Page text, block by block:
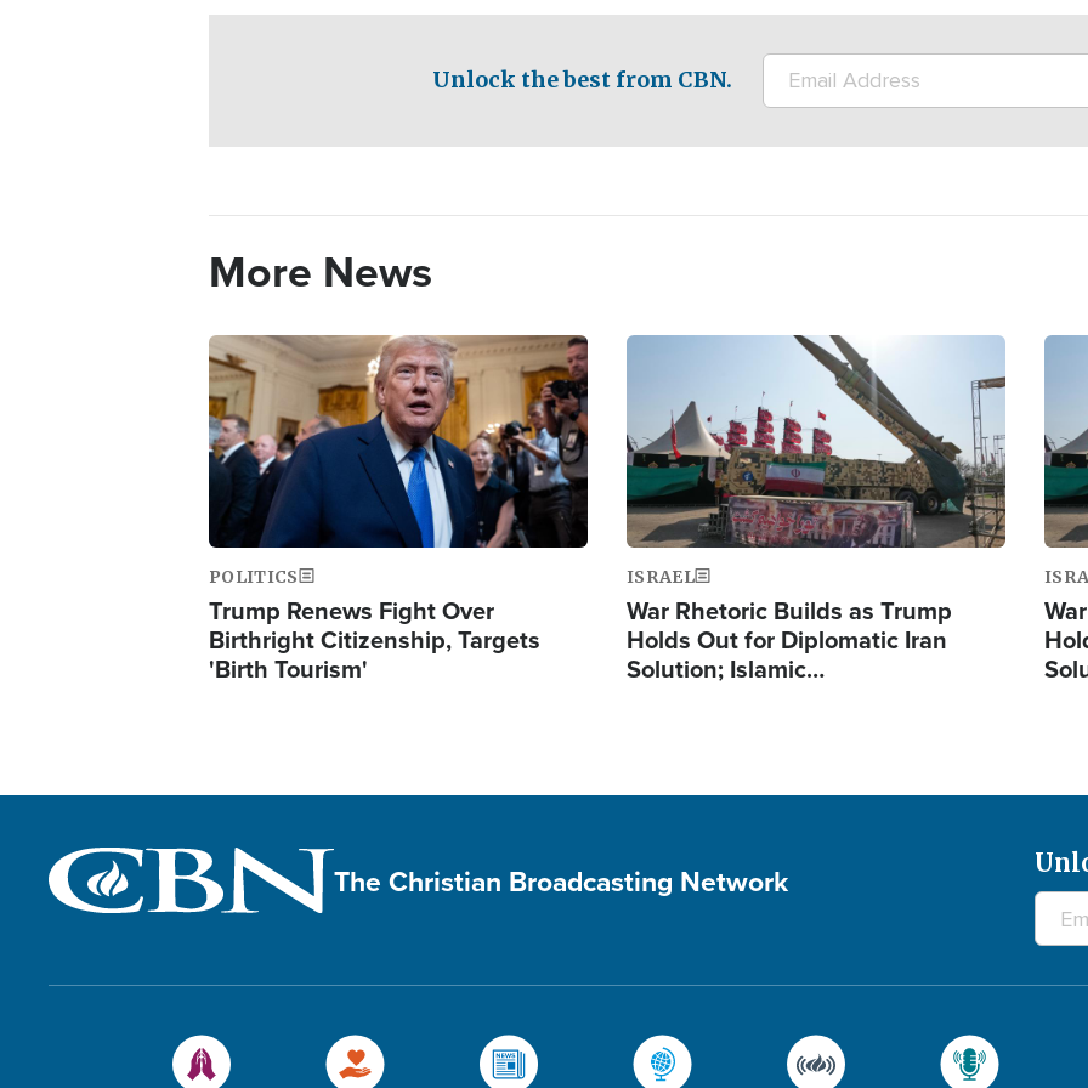
Unlock the best from CBN.
More News
Image
POLITICS
Trump Renews Fight Over
Birthright Citizenship, Targets
'Birth Tourism'
Image
ISRAEL
War Rhetoric Builds as Trump
Holds Out for Diplomatic Iran
Solution; Islamic…
The Christian Broadcasting Network